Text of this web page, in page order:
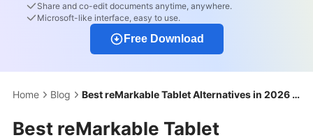
Share and co-edit documents anytime, anywhere.
Microsoft-like interface, easy to use.
Free Download
Home Blog Best reMarkable Tablet Alternatives in 2026 — Write Smarter, Spend Less
Best reMarkable Tablet